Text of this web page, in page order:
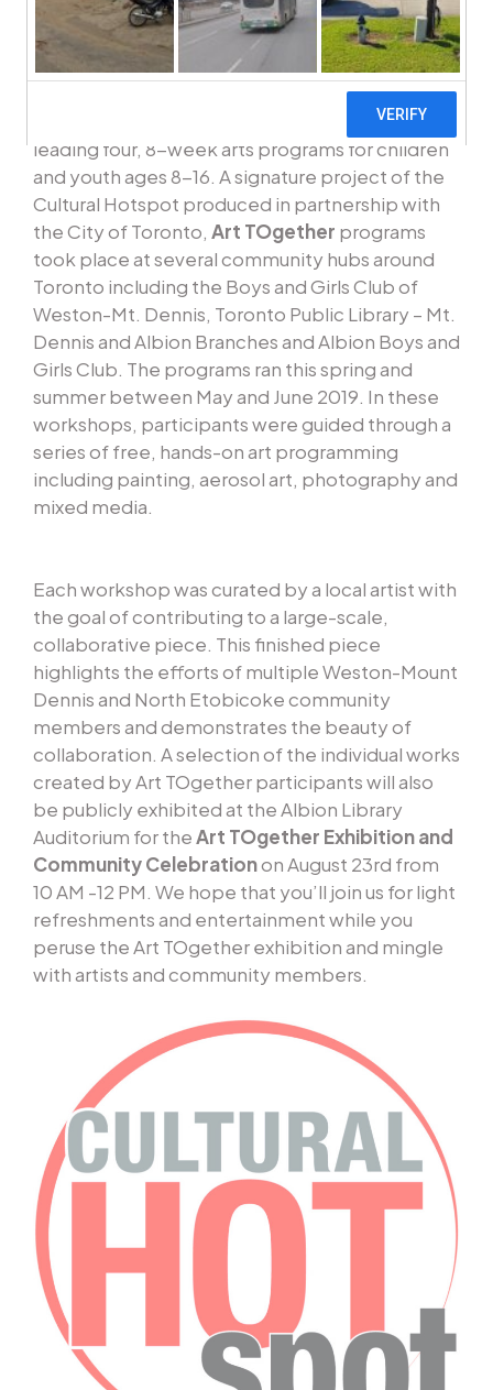
premier opportunity to showcase the talents of
emerging young artists from the Weston-Mount
Dennis and North Etobicoke neighbourhoods.
VIBE Arts is happy to announce its involvement
leading four, 8-week arts programs for children
and youth ages 8-16. A signature project of the
Cultural Hotspot produced in partnership with
the City of Toronto, Art TOgether programs
took place at several community hubs around
Toronto including the Boys and Girls Club of
Weston-Mt. Dennis, Toronto Public Library – Mt.
Dennis and Albion Branches and Albion Boys and
Girls Club. The programs ran this spring and
summer between May and June 2019. In these
workshops, participants were guided through a
series of free, hands-on art programming
including painting, aerosol art, photography and
mixed media.
Each workshop was curated by a local artist with
the goal of contributing to a large-scale,
collaborative piece. This finished piece
highlights the efforts of multiple Weston-Mount
Dennis and North Etobicoke community
members and demonstrates the beauty of
collaboration. A selection of the individual works
created by Art TOgether participants will also
be publicly exhibited at the Albion Library
Auditorium for theArt TOgether Exhibition and
Community Celebrationon August 23rd from
10 AM -12 PM. We hope that you’ll join us for light
refreshments and entertainment while you
peruse the Art TOgether exhibition and mingle
with artists and community members.